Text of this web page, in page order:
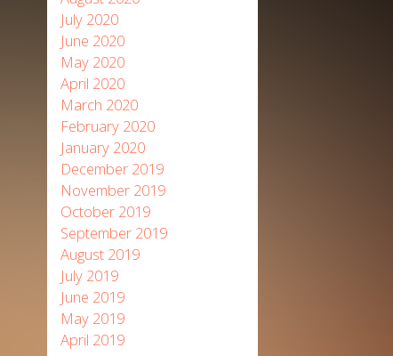
July 2020
June 2020
May 2020
April 2020
March 2020
February 2020
January 2020
December 2019
November 2019
October 2019
September 2019
August 2019
July 2019
June 2019
May 2019
April 2019